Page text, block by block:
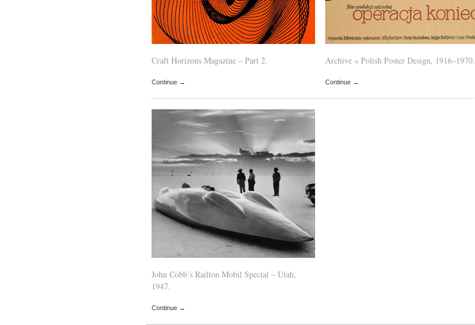
Craft Horizons Magazine – Part 2.
Continue →
Archive » Polish Poster Design, 1916–1970.
Continue →
John Cobb’s Railton Mobil Special – Utah,
1947.
Continue →